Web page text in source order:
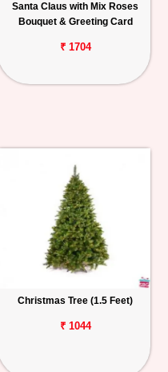
Santa Claus with Mix Roses
Bouquet & Greeting Card
₹ 1704
Christmas Tree (1.5 Feet)
₹ 1044